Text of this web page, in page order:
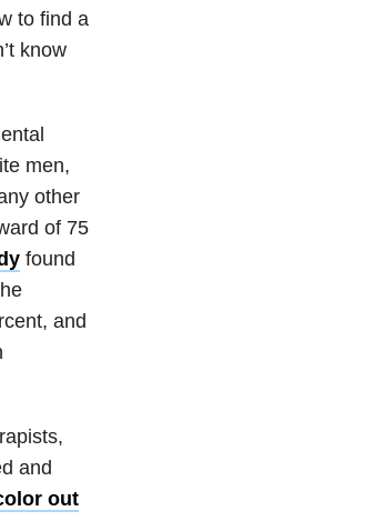
to find a
know
men,
other
of 75
found
and
and
out